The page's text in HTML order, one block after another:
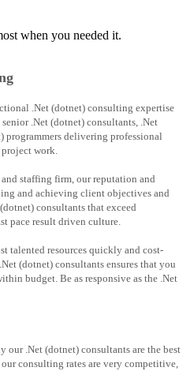
when you needed it.
.Net (dotnet) consulting expertise
.Net (dotnet) consultants, .Net
programmers delivering professional
work.
staffing firm, our reputation and
and achieving client objectives and
consultants that exceed
pace result driven culture.
talented resources quickly and cost-
(dotnet) consultants ensures that you
budget. Be as responsive as the .Net
our .Net (dotnet) consultants are the best
consulting rates are very competitive,